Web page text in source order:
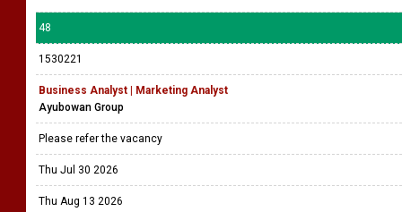
48
1530221
Business Analyst | Marketing Analyst
Ayubowan Group
Please refer the vacancy
Thu Jul 30 2026
Thu Aug 13 2026